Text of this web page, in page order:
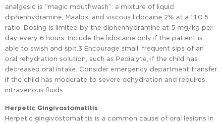
analgesic is “magic mouthwash”: a mixture of liquid
diphenhydramine, Maalox, and viscous lidocaine 2% at a 1:1:0.5
ratio. Dosing is limited by the diphenhydramine at 5 mg/kg per
day every 6 hours. Include the lidocaine only if the patient is
able to swish and spit.3 Encourage small, frequent sips of an
oral rehydration solution, such as Pedialyte, if the child has
decreased oral intake. Consider emergency department transfer
if the child has moderate to severe dehydration and requires
intravenous fluids.
Herpetic Gingivostomatitis
Herpetic gingivostomatitis is a common cause of oral lesions in